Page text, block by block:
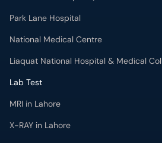
Lab Test
MRI in Lahore
X-RAY in Lahore
CT Scan in Lahore
Mammography in Lahore
Ultrasound in Lahore